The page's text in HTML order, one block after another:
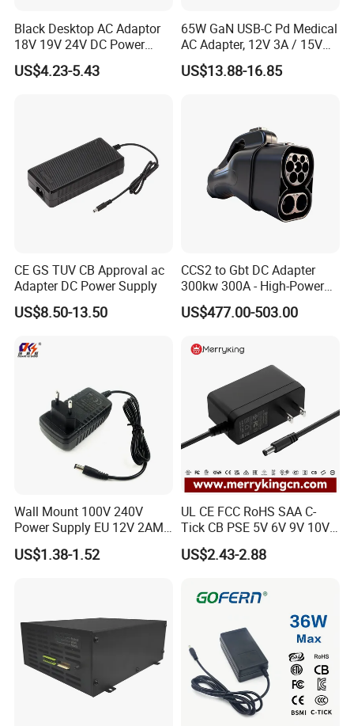
Black Desktop AC Adaptor
18V 19V 24V DC Power
Supply 0.5A 1A 2A 3A 4A 5A
6A 10A AC/DC Power
US$4.23-5.43
65W GaN USB-C Pd Medical
AC Adapter, 12V 3A / 15V
3A / 20V 3.25A, UL/IEC
60601-1, 2*Mopp
US$13.88-16.85
CE GS TUV CB Approval ac
Adapter DC Power Supply
US$8.50-13.50
CCS2 to Gbt DC Adapter
300kw 300A - High-Power
DC EV Charger Connector,
Compatible with Byd, Geely,
Fast Charging
US$477.00-503.00
Wall Mount 100V 240V
Power Supply EU 12V 2AMP
AC DC Power Adapter 12V
2A AC Adapter for CCTV
US$1.38-1.52
UL CE FCC RoHS SAA C-
Tick CB PSE 5V 6V 9V 10V
12V 15V 19V 24V 36V
500mA 0.5A 1A 2A 3A 4A
CCTV Switching Power
Supply/AC DC Power
US$2.43-2.88